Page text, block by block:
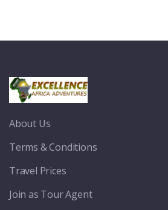
About Us
Terms & Conditions
Travel Prices
Join as Tour Agent